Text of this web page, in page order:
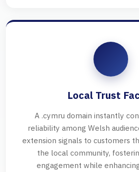
Local Trust
A .cymru domain instantly
reliability among Welsh
extension signals to customers
the local community,
engagement while